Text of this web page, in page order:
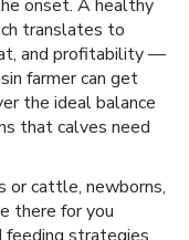
onset. A healthy
translates to
and profitability —
farmer can get
the ideal balance
that calves need
or cattle, newborns,
there for you